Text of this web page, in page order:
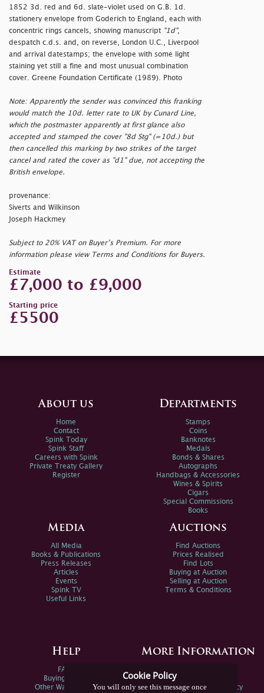
1852 3d. red and 6d. slate-violet used on G.B. 1d.
stationery envelope from Goderich to England, each with
concentric rings cancels, showing manuscript "1d",
despatch c.d.s. and, on reverse, London U.C., Liverpool
and arrival datestamps; the envelope with some light
staining yet still a fine and most unusual combination
cover. Greene Foundation Certificate (1989). Photo
Note: Apparently the sender was convinced this franking
would match the 10d. letter rate to UK by Cunard Line,
which the postmaster apparently at first glance also
accepted and stamped the cover "8d Stg" (=10d.) but
then cancelled this marking by two strikes of the target
cancel and rated the cover as "d1" due, not accepting the
British envelope.
provenance:
Siverts and Wilkinson
Joseph Hackmey
Subject to 20% VAT on Buyer’s Premium. For more
information please view Terms and Conditions for Buyers.
Estimate
£7,000 to £9,000
Starting price
£5500
Cookie Policy
You will only see this message once
About us
Home
Contact
Spink Today
Spink Staff
Careers with Spink
Private Treaty Gallery
Register
Departments
Stamps
Coins
Banknotes
Medals
Bonds & Shares
Autographs
Handbags & Accessories
Wines & Spirits
Cigars
Special Commissions
Books
Media
All Media
Books & Publications
Press Releases
Articles
Events
Spink TV
Useful Links
Auctions
Find Auctions
Prices Realised
Find Lots
Buying at Auction
Selling at Auction
Terms & Conditions
Help
FAQs
Buying Online
Other Ways To Sell
More Information
Spink Environmental Policy